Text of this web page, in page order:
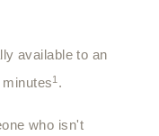
available to an
1 .
who isn't